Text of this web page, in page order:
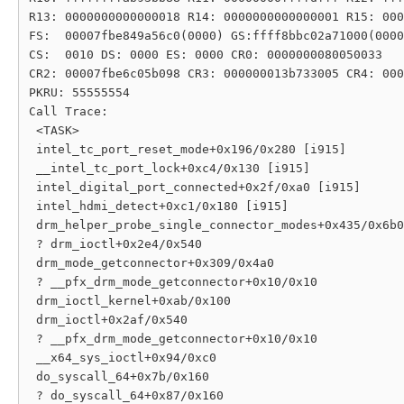
R13: 0000000000000018 R14: 0000000000000001 R15:
FS:  00007fbe849a56c0(0000)
CS:  0010 DS: 0000 ES: 0000 CR0: 0000000080050033
CR2: 00007fbe6c05b098 CR3: 000000013b733005 CR4:
PKRU: 55555554
Call Trace:
<TASK>
intel_tc_port_reset_mode+0x196/0x280 [i915]
__intel_tc_port_lock+0xc4/0x130 [i915]
intel_digital_port_connected+0x2f/0xa0 [i915]
intel_hdmi_detect+0xc1/0x180 [i915]
drm_helper_probe_single_connector_modes+0x435/0x6b0
? drm_ioctl+0x2e4/0x540
drm_mode_getconnector+0x309/0x4a0
? __pfx_drm_mode_getconnector+0x10/0x10
drm_ioctl_kernel+0xab/0x100
drm_ioctl+0x2af/0x540
? __pfx_drm_mode_getconnector+0x10/0x10
__x64_sys_ioctl+0x94/0xc0
do_syscall_64+0x7b/0x160
? do_syscall_64+0x87/0x160